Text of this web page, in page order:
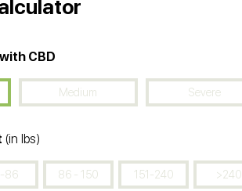
CBD
Medium Severe
(in lbs)
86 86 - 150 151-240 >240